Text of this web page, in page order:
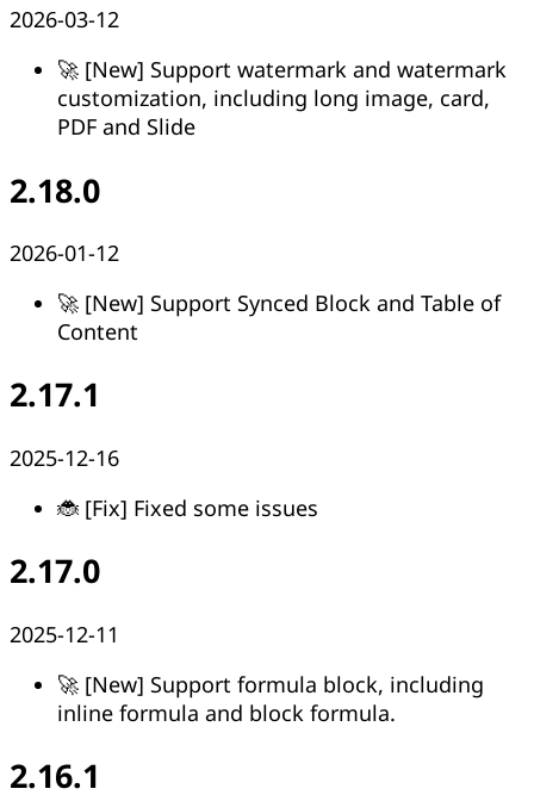
2026-03-12
🚀 [New] Support watermark and watermark
customization, including long image, card,
PDF and Slide
2.18.0
2026-01-12
🚀 [New] Support Synced Block and Table of
Content
2.17.1
2025-12-16
🐞 [Fix] Fixed some issues
2.17.0
2025-12-11
🚀 [New] Support formula block, including
inline formula and block formula.
2.16.1